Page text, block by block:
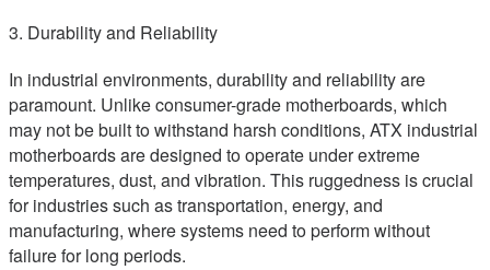
3. Durability and Reliability
In industrial environments, durability and reliability are
paramount. Unlike consumer-grade motherboards, which
may not be built to withstand harsh conditions, ATX industrial
motherboards are designed to operate under extreme
temperatures, dust, and vibration. This ruggedness is crucial
for industries such as transportation, energy, and
manufacturing, where systems need to perform without
failure for long periods.